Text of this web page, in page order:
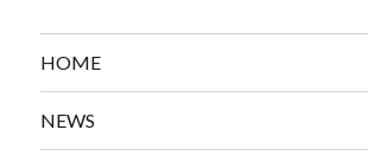
HOME
NEWS